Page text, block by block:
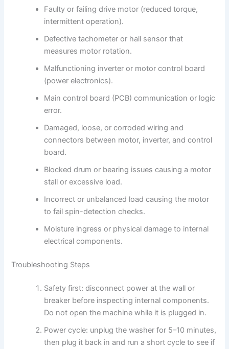
Faulty or failing drive motor (reduced torque,
intermittent operation).
Defective tachometer or hall sensor that
measures motor rotation.
Malfunctioning inverter or motor control board
(power electronics).
Main control board (PCB) communication or logic
error.
Damaged, loose, or corroded wiring and
connectors between motor, inverter, and control
board.
Blocked drum or bearing issues causing a motor
stall or excessive load.
Incorrect or unbalanced load causing the motor
to fail spin-detection checks.
Moisture ingress or physical damage to internal
electrical components.
Troubleshooting Steps
Safety first: disconnect power at the wall or
breaker before inspecting internal components.
Do not open the machine while it is plugged in.
Power cycle: unplug the washer for 5–10 minutes,
then plug it back in and run a short cycle to see if